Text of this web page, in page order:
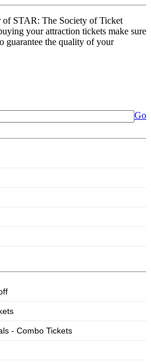
of STAR: The Society of Ticket
your attraction tickets make sure
guarantee the quality of your
Go